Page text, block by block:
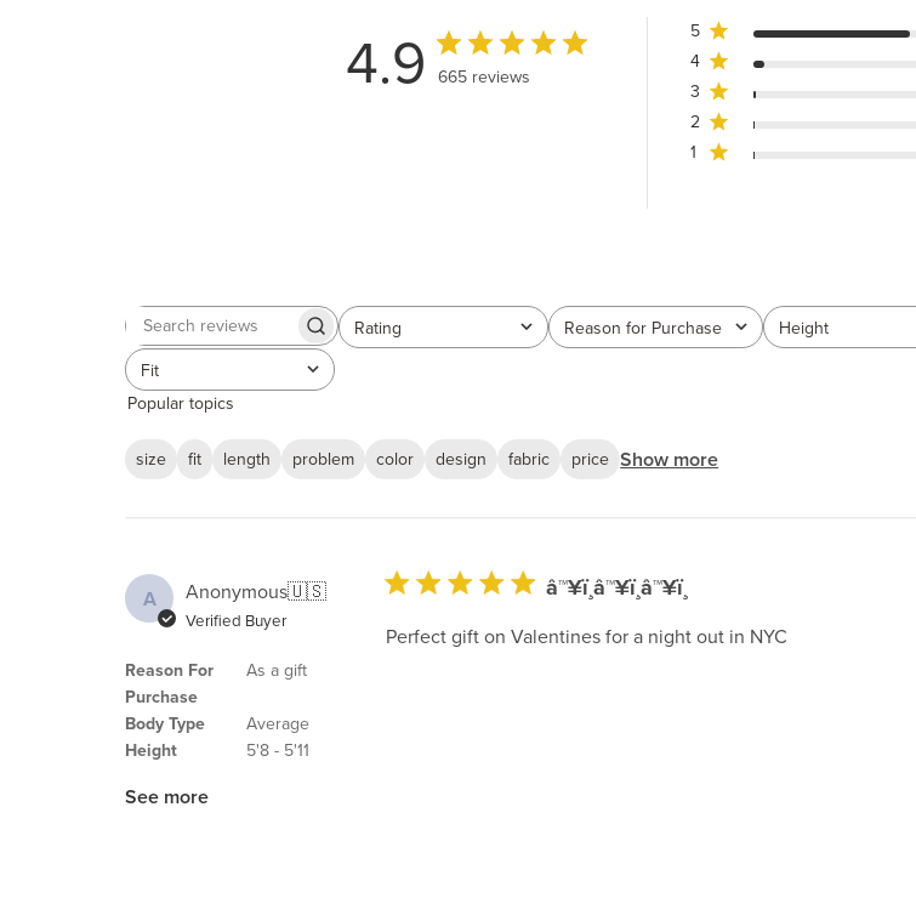
4.9 665 reviews
5
4
3
2
1
Search
Rating
All ratings Reason for Purchase
All Height
All
Fit
All
Popular topics
size fit length problem color design fabric price Show more
A Anonymous🇺🇸
Verified Buyer
Reason For
Purchase
Body Type
Height
As a gift
Average
5'8 - 5'11
See more
â™¥ï¸â™¥ï¸â™¥ï¸
Perfect gift on Valentines for a night out in NYC